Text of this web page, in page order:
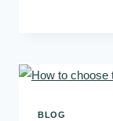
BLOG